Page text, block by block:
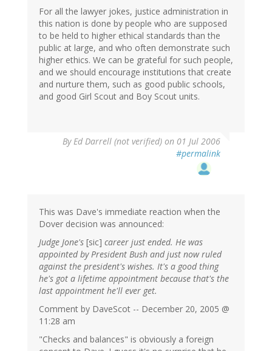
For all the lawyer jokes, justice administration in
this nation is done by people who are supposed
to be held to higher ethical standards than the
public at large, and who often demonstrate such
higher ethics. We can be grateful for such people,
and we should encourage institutions that create
and nurture them, such as good public schools,
and good Girl Scout and Boy Scout units.
ByEd Darrell (not verified) on 01 Jul 2006
#permalink
This was Dave's immediate reaction when the
Dover decision was announced:
Judge Jone's [sic] career just ended. He was
appointed by President Bush and just now ruled
against the president's wishes. It's a good thing
he's got a lifetime appointment because that's the
last appointment he'll ever get.
Comment by DaveScot -- December 20, 2005 @
11:28 am
"Checks and balances" is obviously a foreign